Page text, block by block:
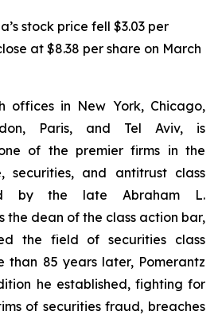
stock price fell $3.03 per
at $8.38 per share on March
offices in New York, Chicago,
Paris, and Tel Aviv, is
of the premier firms in the
securities, and antitrust class
by the late Abraham L.
the dean of the class action bar,
the field of securities class
than 85 years later, Pomerantz
he established, fighting for
of securities fraud, breaches